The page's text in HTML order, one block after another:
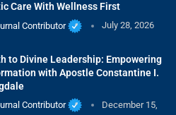
Care With Wellness First
Contributor July 28, 2026
to Divine Leadership: Empowering
with Apostle Constantine I.
Contributor
December 15,